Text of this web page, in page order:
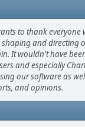
to thank everyone
shaping and directing
It wouldn't have
and especially
our software as
and opinions.